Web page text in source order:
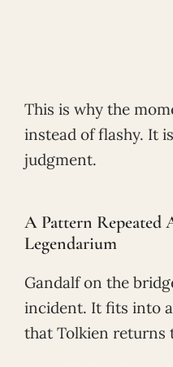
This is why the
instead of flashy. It
judgment.
A Pattern Repeated
Legendarium
Gandalf on the
incident. It fits into
that Tolkien returns